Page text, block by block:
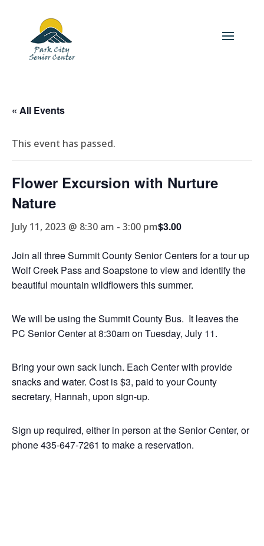
« All Events
This event has passed.
Flower Excursion with Nurture
Nature
July 11, 2023 @ 8:30 am - 3:00 pm$3.00
Join all three Summit County Senior Centers for a tour up
Wolf Creek Pass and Soapstone to view and identify the
beautiful mountain wildflowers this summer.
We will be using the Summit County Bus. It leaves the
PC Senior Center at 8:30am on Tuesday, July 11.
Bring your own sack lunch. Each Center with provide
snacks and water. Cost is $3, paid to your County
secretary, Hannah, upon sign-up.
Sign up required, either in person at the Senior Center, or
phone 435-647-7261 to make a reservation.